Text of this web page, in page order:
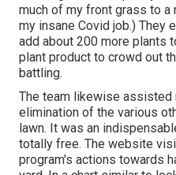
much of my front grass to a
my insane Covid job.) They
add about 200 more plants
plant product to crowd out
battling.
The team likewise assisted
elimination of the various
lawn. It was an
totally free. The website
program's actions towards